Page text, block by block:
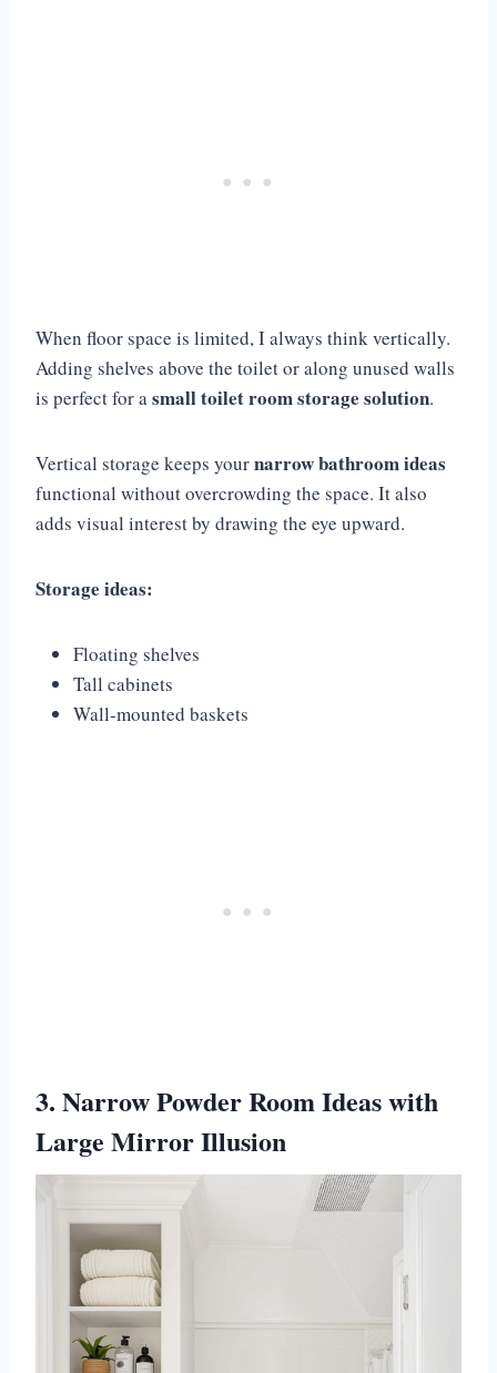
When floor space is limited, I always think vertically.
Adding shelves above the toilet or along unused walls
is perfect for asmall toilet room storage solution.
Vertical storage keeps yournarrow bathroom ideas
functional without overcrowding the space. It also
adds visual interest by drawing the eye upward.
Storage ideas:
Floating shelves
Tall cabinets
Wall-mounted baskets
3. Narrow Powder Room Ideas with
Large Mirror Illusion